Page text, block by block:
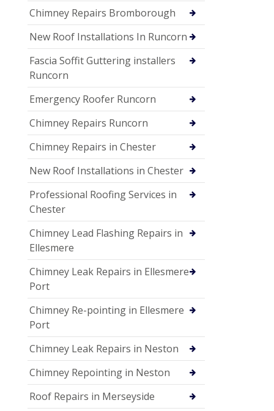
Chimney Repairs Bromborough
New Roof Installations In Runcorn
Fascia Soffit Guttering installers
Runcorn
Emergency Roofer Runcorn
Chimney Repairs Runcorn
Chimney Repairs in Chester
New Roof Installations in Chester
Professional Roofing Services in
Chester
Chimney Lead Flashing Repairs in
Ellesmere
Chimney Leak Repairs in Ellesmere
Port
Chimney Re-pointing in Ellesmere
Port
Chimney Leak Repairs in Neston
Chimney Repointing in Neston
Roof Repairs in Merseyside